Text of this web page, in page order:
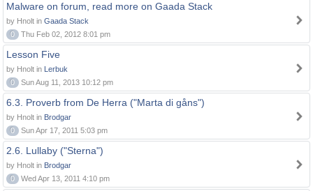
Malware on forum, read more on Gaada Stack
by Hnolt in Gaada Stack
0
Thu Feb 02, 2012 8:01 pm
Lesson Five
by Hnolt in Lerbuk
0
Sun Aug 11, 2013 10:12 pm
6.3. Proverb from De Herra ("Marta di gåns")
by Hnolt in Brodgar
0
Sun Apr 17, 2011 5:03 pm
2.6. Lullaby ("Sterna")
by Hnolt in Brodgar
0
Wed Apr 13, 2011 4:10 pm